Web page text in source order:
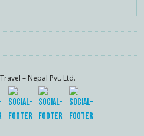
– Nepal Pvt. Ltd.